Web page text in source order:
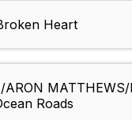
Heart
ARON
Roads